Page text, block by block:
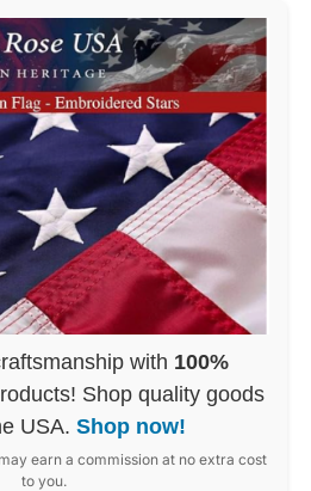
with 100%
Shop quality goods
USA. Shop now!
earn a commission at no extra cost
to you.